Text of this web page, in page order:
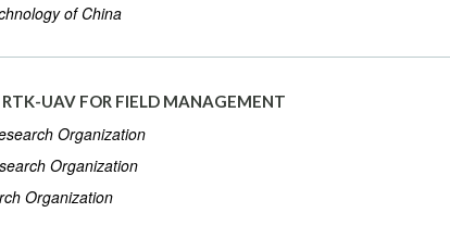
of China
UAV FOR FIELD MANAGEMENT
Organization
Organization
Organization